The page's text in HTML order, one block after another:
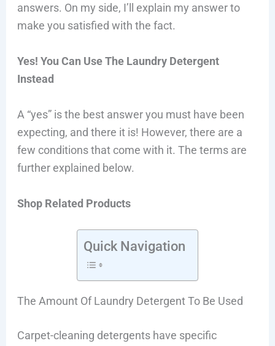
answers. On my side, I’ll explain my answer to
make you satisfied with the fact.
Yes! You Can Use The Laundry Detergent
Instead
A “yes” is the best answer you must have been
expecting, and there it is! However, there are a
few conditions that come with it. The terms are
further explained below.
Shop Related Products
Quick Navigation
The Amount Of Laundry Detergent To Be Used
Carpet-cleaning detergents have specific